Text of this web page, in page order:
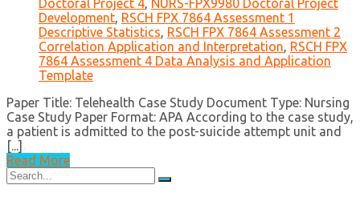
Doctoral Project 4, NURS-FPX9980 Doctoral Project
Development, RSCH FPX 7864 Assessment 1
Descriptive Statistics, RSCH FPX 7864 Assessment 2
Correlation Application and Interpretation, RSCH FPX
7864 Assessment 4 Data Analysis and Application
Template
Paper Title: Telehealth Case Study Document Type: Nursing
Case Study Paper Format: APA According to the case study,
a patient is admitted to the post-suicide attempt unit and
[...]
Read More
Search
for: